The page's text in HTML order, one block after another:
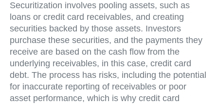
Securitization involves pooling assets, such as
loans or credit card receivables, and creating
securities backed by those assets. Investors
purchase these securities, and the payments they
receive are based on the cash flow from the
underlying receivables, in this case, credit card
debt. The process has risks, including the potential
for inaccurate reporting of receivables or poor
asset performance, which is why credit card